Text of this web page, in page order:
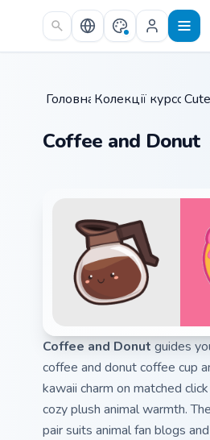
Skip to main content
Головна /
Колекції курсорів /
Coffee and Donut
Coffee and Donut guides
coffee and donut coffee cup
kawaii charm on matched
cozy plush animal warmth.
pair suits animal fan blogs